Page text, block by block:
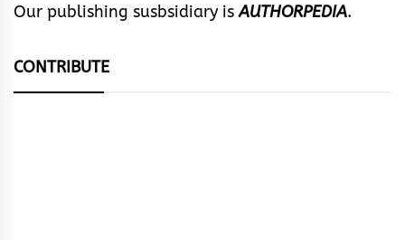
Our publishing susbsidiary isAUTHORPEDIA.
CONTRIBUTE